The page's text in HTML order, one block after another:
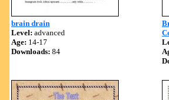
brain drain
Level: advanced
Age: 14-17
Downloads: 84